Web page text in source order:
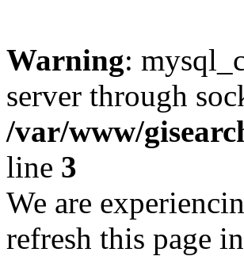
Warning:
server through
/var/www/
line 3
We are
refresh this page